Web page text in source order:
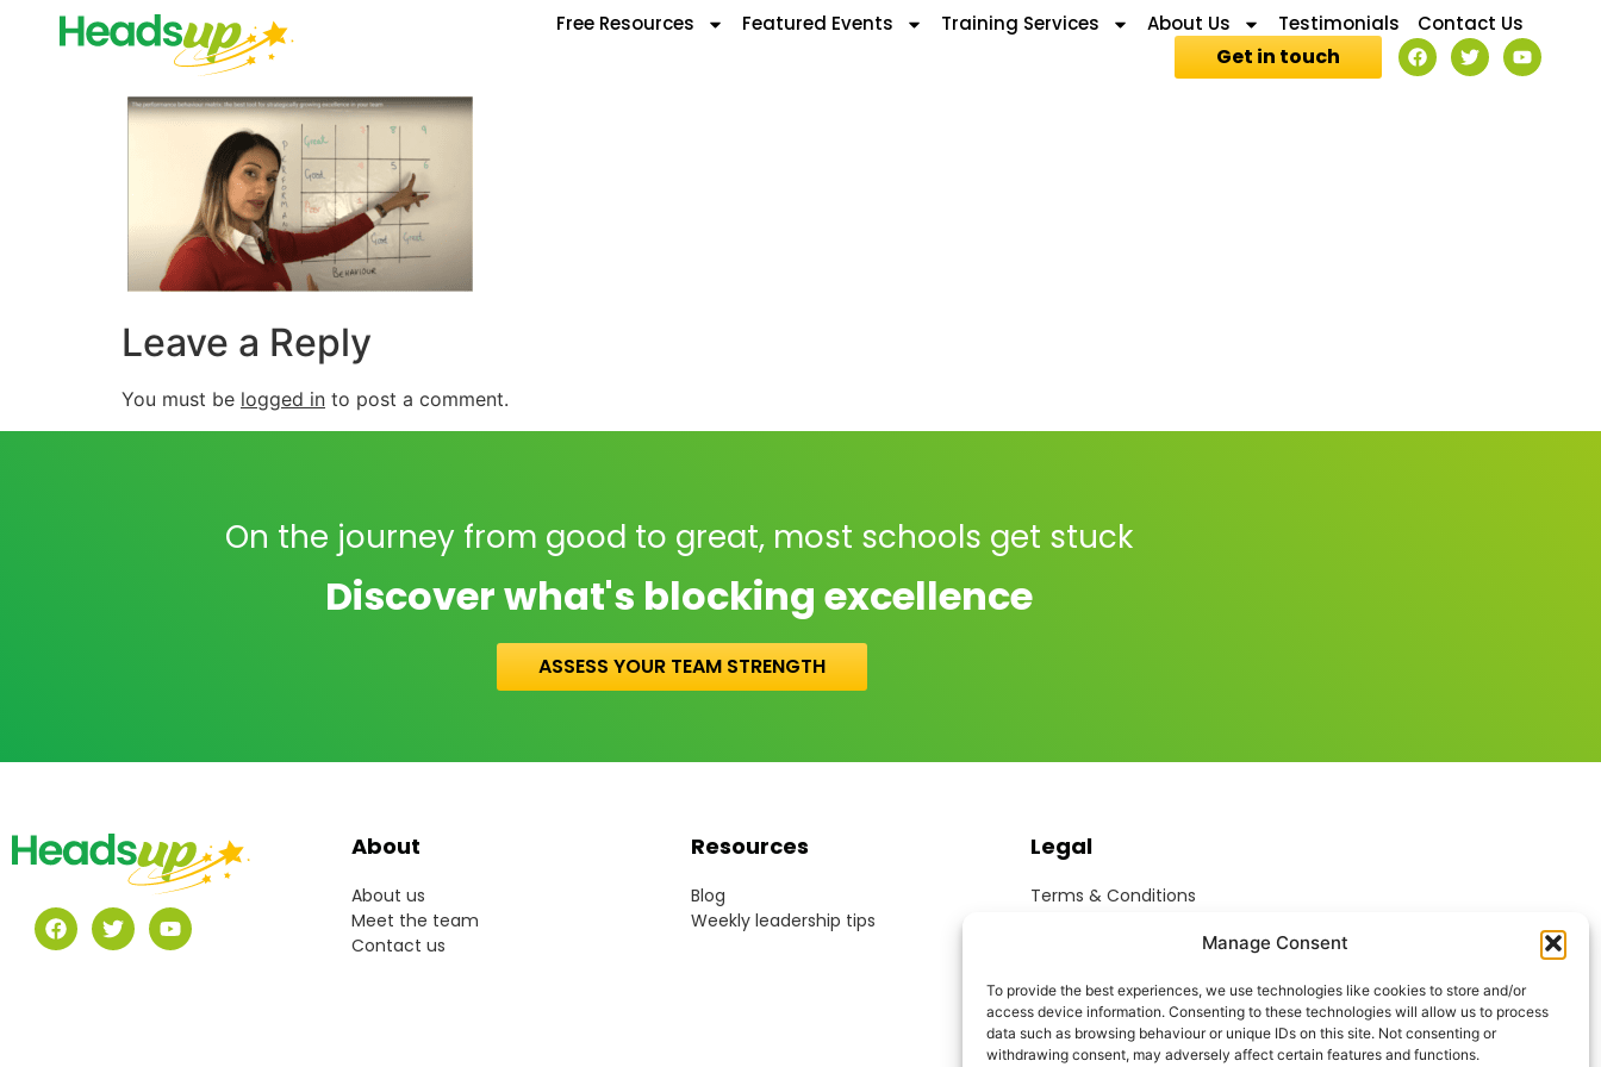
Manage Consent
To provide the best experiences, we use technologies like cookies to store and/or
access device information. Consenting to these technologies will allow us to process
data such as browsing behaviour or unique IDs on this site. Not consenting or
withdrawing consent, may adversely affect certain features and functions.
Free Resources Featured Events Training Services About Us Testimonials Contact Us
Get in touch
Leave a Reply
You must be logged in to post a comment.
On the journey from good to great, most schools get stuck
Discover what's blocking excellence
ASSESS YOUR TEAM STRENGTH
About
About us
Meet the team
Contact us
Resources
Blog
Weekly leadership tips
Legal
Terms & Conditions
Acceptable Use Policy
Modern Anti-Slavery Policy